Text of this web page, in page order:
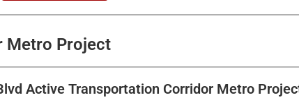
detail here.
Metro Project
Active Transportation Corridor Metro